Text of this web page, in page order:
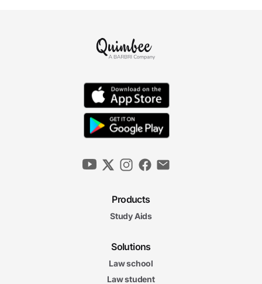
Products
Study Aids
Solutions
Law school
Law student